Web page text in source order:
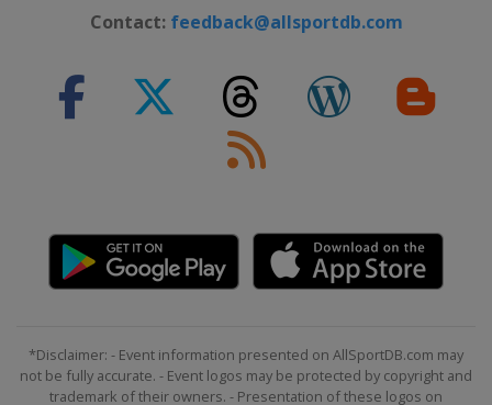
Contact: feedback@allsportdb.com
*Disclaimer: - Event information presented on AllSportDB.com may
not be fully accurate. - Event logos may be protected by copyright and
trademark of their owners. - Presentation of these logos on